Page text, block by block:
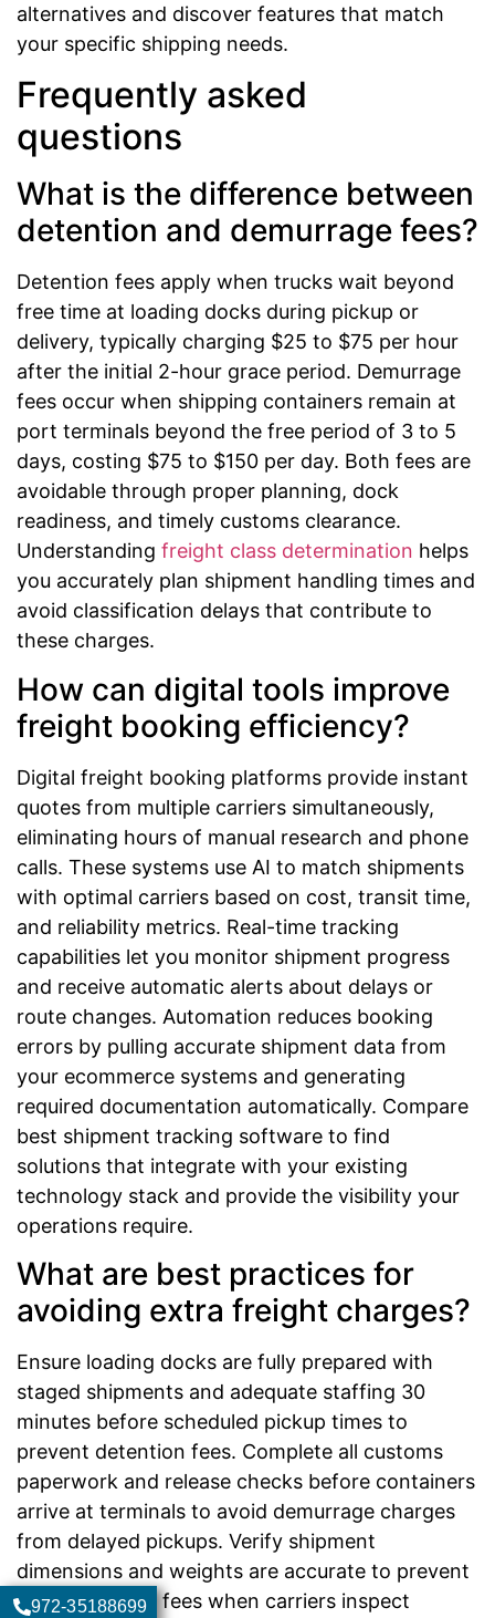
alternatives and discover features that match
your specific shipping needs.
Frequently asked
questions
What is the difference between
detention and demurrage fees?
Detention fees apply when trucks wait beyond
free time at loading docks during pickup or
delivery, typically charging $25 to $75 per hour
after the initial 2-hour grace period. Demurrage
fees occur when shipping containers remain at
port terminals beyond the free period of 3 to 5
days, costing $75 to $150 per day. Both fees are
avoidable through proper planning, dock
readiness, and timely customs clearance.
Understanding freight class determination helps
you accurately plan shipment handling times and
avoid classification delays that contribute to
these charges.
How can digital tools improve
freight booking efficiency?
Digital freight booking platforms provide instant
quotes from multiple carriers simultaneously,
eliminating hours of manual research and phone
calls. These systems use AI to match shipments
with optimal carriers based on cost, transit time,
and reliability metrics. Real-time tracking
capabilities let you monitor shipment progress
and receive automatic alerts about delays or
route changes. Automation reduces booking
errors by pulling accurate shipment data from
your ecommerce systems and generating
required documentation automatically. Compare
best shipment tracking software to find
solutions that integrate with your existing
technology stack and provide the visibility your
operations require.
What are best practices for
avoiding extra freight charges?
Ensure loading docks are fully prepared with
staged shipments and adequate staffing 30
minutes before scheduled pickup times to
prevent detention fees. Complete all customs
paperwork and release checks before containers
arrive at terminals to avoid demurrage charges
from delayed pickups. Verify shipment
dimensions and weights are accurate to prevent
reclassification fees when carriers inspect
972-35188699